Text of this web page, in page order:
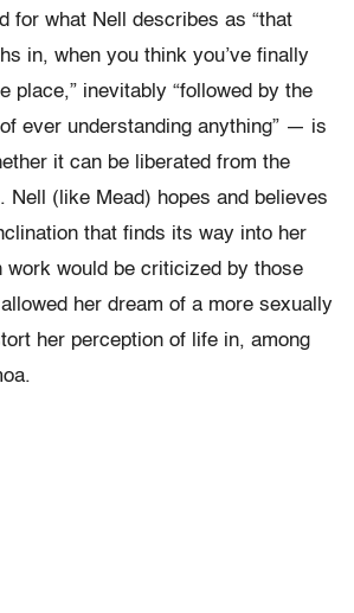
for what Nell describes as “that
in, when you think you’ve finally
place,” inevitably “followed by the
ever understanding anything” — is
it can be liberated from the
Nell (like Mead) hopes and believes
that finds its way into her
work would be criticized by those
her dream of a more sexually
her perception of life in, among